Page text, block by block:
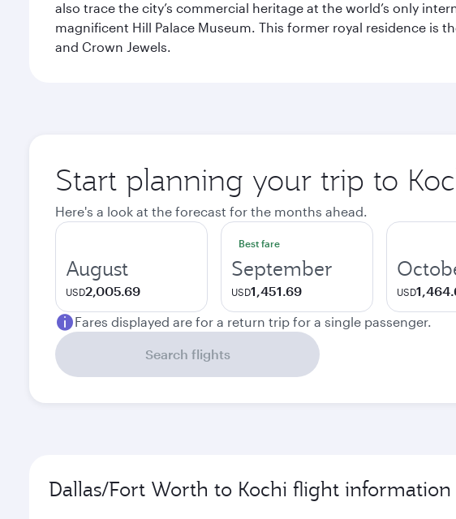
also trace the city’s commercial heritage at the world’s only
magnificent Hill Palace Museum. This former royal residence is
and Crown Jewels.
Start planning your trip to
Here's a look at the forecast for the months ahead.
August
USD2,005.69
Best fare
September
USD1,451.69 USD
Fares displayed are for a return trip for a single passenger.
Search flights
Dallas/Fort Worth to Kochi flight information